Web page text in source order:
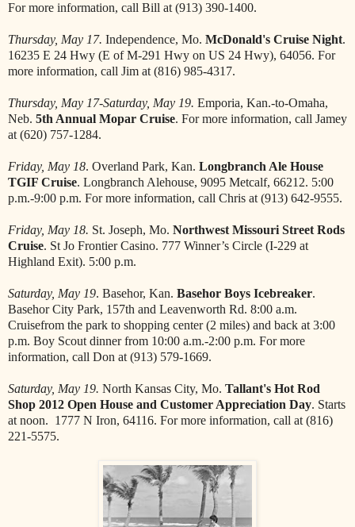
For more information, call Bill at (913) 390-1400.
Thursday, May 17. Independence, Mo. McDonald's Cruise Night.
16235 E 24 Hwy (E of M-291 Hwy on US 24 Hwy), 64056. For
more information, call Jim at (816) 985-4317.
Thursday, May 17-Saturday, May 19. Emporia, Kan.-to-Omaha,
Neb. 5th Annual Mopar Cruise. For more information, call Jamey
at (620) 757-1284.
Friday, May 18. Overland Park, Kan. Longbranch Ale House
TGIF Cruise. Longbranch Alehouse, 9095 Metcalf, 66212. 5:00
p.m.-9:00 p.m. For more information, call Chris at (913) 642-9555.
Friday, May 18. St. Joseph, Mo. Northwest Missouri Street Rods
Cruise. St Jo Frontier Casino. 777 Winner’s Circle (I-229 at
Highland Exit). 5:00 p.m.
Saturday, May 19. Basehor, Kan. Basehor Boys Icebreaker.
Basehor City Park, 157th and Leavenworth Rd. 8:00 a.m.
Cruisefrom the park to shopping center (2 miles) and back at 3:00
p.m. Boy Scout dinner from 10:00 a.m.-2:00 p.m. For more
information, call Don at (913) 579-1669.
Saturday, May 19. North Kansas City, Mo. Tallant's Hot Rod
Shop 2012 Open House and Customer Appreciation Day. Starts
at noon. 1777 N Iron, 64116. For more information, call at (816)
221-5575.